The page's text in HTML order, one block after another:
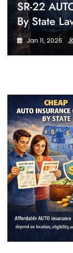
SR-22
By State
Jan 11, 2026